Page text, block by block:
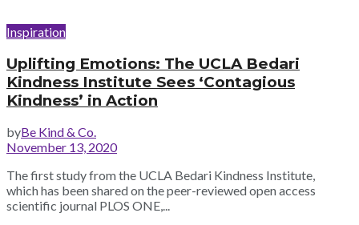
Inspiration
Uplifting Emotions: The UCLA Bedari
Kindness Institute Sees ‘Contagious
Kindness’ in Action
byBe Kind & Co.
November 13, 2020
The first study from the UCLA Bedari Kindness Institute,
which has been shared on the peer-reviewed open access
scientific journal PLOS ONE,...